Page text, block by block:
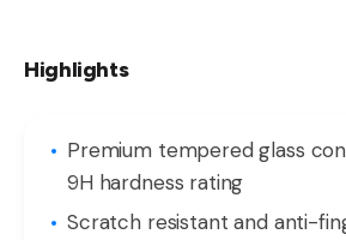
Highlights
Premium tempered glass
9H hardness rating
Scratch resistant and anti-